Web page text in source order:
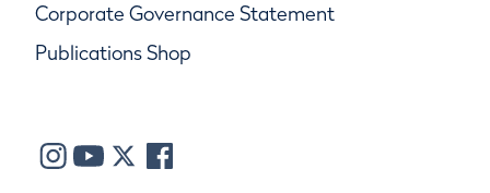
Corporate Governance Statement
Publications Shop